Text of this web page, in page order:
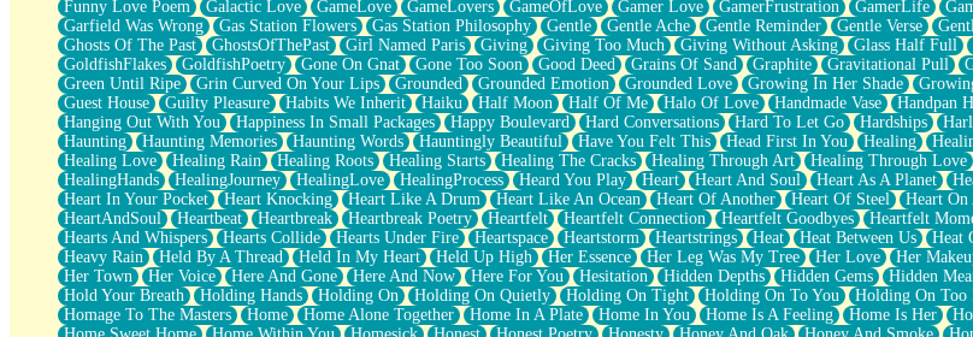
When I Forget
Bite Me, or Whatever
Brick by Brick
Last Time We Talked, You Told Me To Let Go
Half Moon's and Crescents
Still, I Love You
Between Commercials
Non-Stop
Freedom of Speech
Civilization
Strike Twice
Pauses of My Heart
My Side Of Town
Building a Relationship
Crackle
On a Calendar
Bottle
Funny Love Poem
Galactic Love GameLove GameLovers GameOfLove Gamer Love GamerFrustration GamerLife
Garfield Was Wrong
Gas Station Flowers Gas Station Philosophy Gentle Gentle Ache Gentle Reminder Gentle Verse
Ghosts Of The Past
GhostsOfThePast Girl Named Paris Giving Giving Too Much Giving Without Asking Glass Half Full
GoldfishFlakes
GoldfishPoetry Gone On Gnat Gone Too Soon Good Deed Grains Of Sand Graphite Gravitational Pull
Green Until Ripe
Grin Curved On Your Lips Grounded Grounded Emotion Grounded Love Growing In Her Shade
Guest House
Guilty Pleasure Habits We Inherit Haiku Half Moon Half Of Me Halo Of Love Handmade Vase Handpan
Hanging Out With You
Happiness In Small Packages Happy Boulevard Hard Conversations Hard To Let Go Hardships
Haunting
Haunting Memories Haunting Words Hauntingly Beautiful Have You Felt This Head First In You Healing
Healing Love
Healing Rain Healing Roots Healing Starts Healing The Cracks Healing Through Art Healing Through Love
HealingHands
HealingJourney HealingLove HealingProcess Heard You Play Heart Heart And Soul Heart As A Planet
Heart In Your Pocket
Heart Knocking Heart Like A Drum Heart Like An Ocean Heart Of Another Heart Of Steel Heart On
HeartAndSoul
Heartbeat Heartbreak Heartbreak Poetry Heartfelt Heartfelt Connection Heartfelt Goodbyes Heartfelt
Hearts And Whispers
Hearts Collide Hearts Under Fire Heartspace Heartstorm Heartstrings Heat Heat Between Us Heat
Heavy Rain
Held By A Thread Held In My Heart Held Up High Her Essence Her Leg Was My Tree Her Love Her
Her Town
Her Voice Here And Gone Here And Now Here For You Hesitation Hidden Depths Hidden Gems Hidden
Hold Your Breath
Holding Hands Holding On Holding On Quietly Holding On Tight Holding On To You Holding On Too
Homage To The Masters
Home Home Alone Together Home In A Plate Home In You Home Is A Feeling Home Is Her